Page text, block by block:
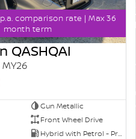
p.a. comparison rate | Max 36
month term
QASHQAI
MY26
Gun Metallic
Front Wheel Drive
Hybrid with Petrol - Premium ULP